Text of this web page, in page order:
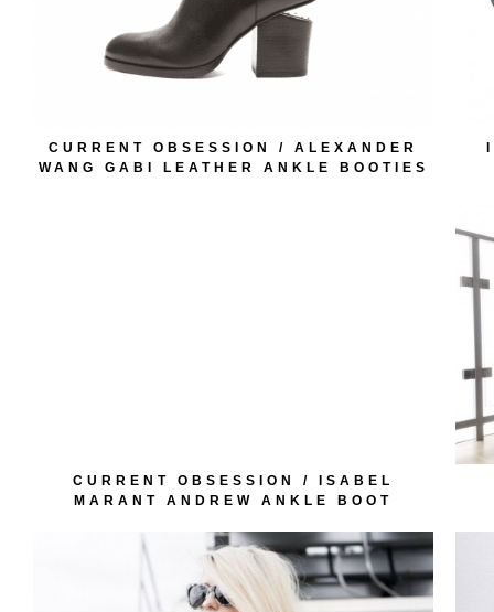
CURRENT OBSESSION / ALEXANDER
WANG GABI LEATHER ANKLE BOOTIES
CURRENT OBSESSION / ISABEL
MARANT ANDREW ANKLE BOOT